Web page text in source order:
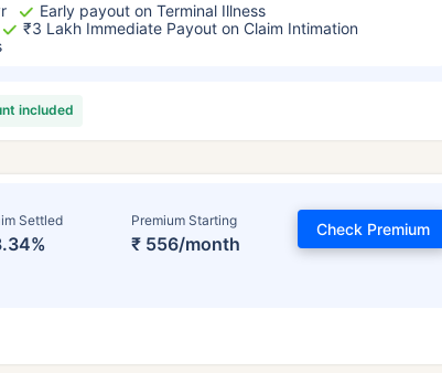
Early payout on Terminal Illness
₹3 Lakh Immediate Payout on Claim Intimation
included
Settled Premium Starting
₹ 556/month
Check Premium